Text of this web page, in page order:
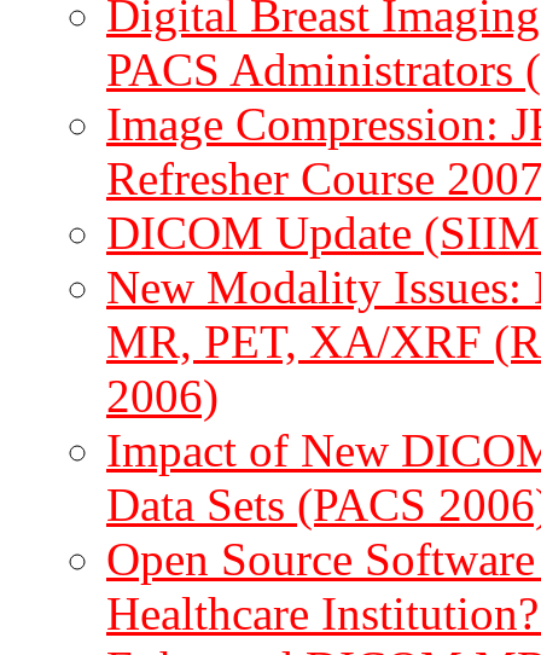
Digital Breast
PACS
Image Compression:
Refresher Course
DICOM Update
New Modality Issues:
MR, PET, XA/XRF
2006)
Impact of New
Data Sets (PACS
Open Source
Healthcare